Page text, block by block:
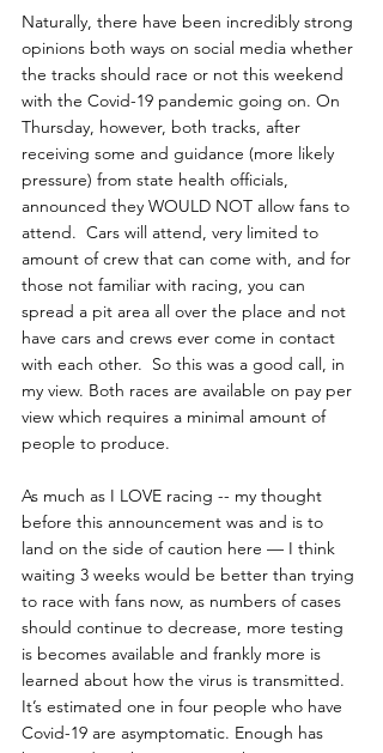
Naturally, there have been incredibly strong
opinions both ways on social media whether
the tracks should race or not this weekend
with the Covid-19 pandemic going on. On
Thursday, however, both tracks, after
receiving some and guidance (more likely
pressure) from state health officials,
announced they WOULD NOT allow fans to
attend.  Cars will attend, very limited to
amount of crew that can come with, and for
those not familiar with racing, you can
spread a pit area all over the place and not
have cars and crews ever come in contact
with each other.  So this was a good call, in
my view. Both races are available on pay per
view which requires a minimal amount of
people to produce.
As much as I LOVE racing -- my thought
before this announcement was and is to
land on the side of caution here — I think
waiting 3 weeks would be better than trying
to race with fans now, as numbers of cases
should continue to decrease, more testing
is becomes available and frankly more is
learned about how the virus is transmitted.
It’s estimated one in four people who have
Covid-19 are asymptomatic. Enough has